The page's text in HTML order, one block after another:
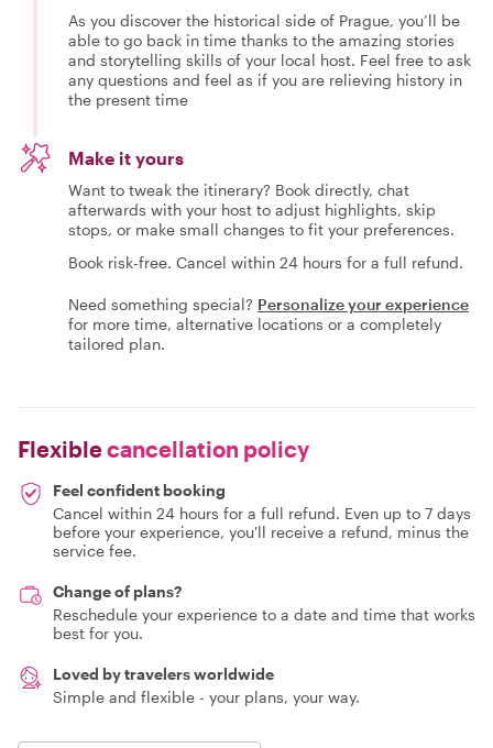
As you discover the historical side of Prague, you’ll be
able to go back in time thanks to the amazing stories
and storytelling skills of your local host. Feel free to ask
any questions and feel as if you are relieving history in
the present time
Make it yours
Want to tweak the itinerary? Book directly, chat
afterwards with your host to adjust highlights, skip
stops, or make small changes to fit your preferences.
Book risk-free. Cancel within 24 hours for a full refund.
Need something special? Personalize your experience
for more time, alternative locations or a completely
tailored plan.
Flexiblecancellation policy
Feel confident booking
Cancel within 24 hours for a full refund. Even up to 7 days
before your experience, you'll receive a refund, minus the
service fee.
Change of plans?
Reschedule your experience to a date and time that works
best for you.
Loved by travelers worldwide
Simple and flexible - your plans, your way.